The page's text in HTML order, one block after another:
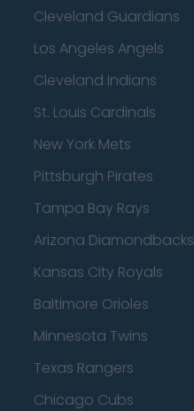
Cleveland Guardians
Los Angeles Angels
Cleveland Indians
St. Louis Cardinals
New York Mets
Pittsburgh Pirates
Tampa Bay Rays
Arizona Diamondbacks
Kansas City Royals
Baltimore Orioles
Minnesota Twins
Texas Rangers
Chicago Cubs